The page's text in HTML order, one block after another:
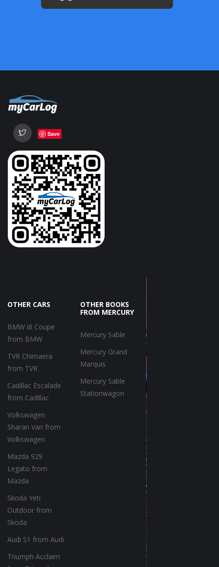
Save
OTHER CARS
BMW i8 Coupe
from BMW
TVR Chimaera
from TVR
Cadillac Escalade
from Cadillac
Volkswagen
Sharan Van from
Volkswagen
Mazda 929
Legato from
Mazda
Skoda Yeti
Outdoor from
Skoda
Audi S1 from Audi
Triumph Acclaim
OTHER BOOKS
FROM MERCURY
Mercury Sable
Mercury Grand
Marquis
Mercury Sable
Stationwagon